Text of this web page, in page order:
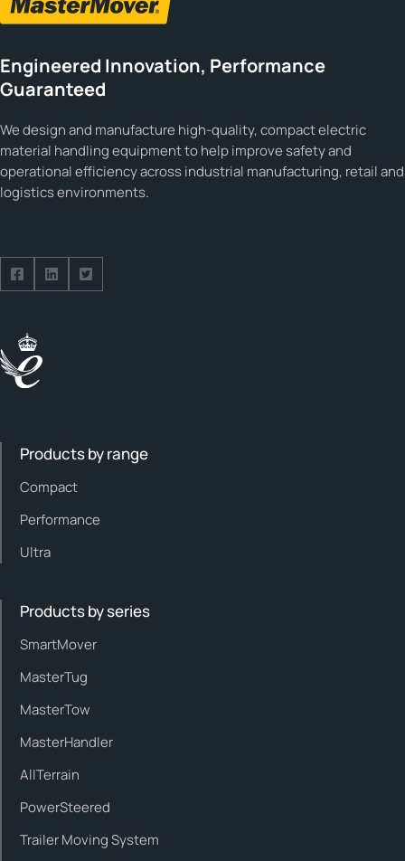
Engineered Innovation, Performance
Guaranteed
We design and manufacture high-quality, compact electric
material handling equipment to help improve safety and
operational efficiency across industrial manufacturing, retail and
logistics environments.
Follow us on Facebook
Follow us on Facebook
Follow us on Facebook
Products by range
Compact
Performance
Ultra
Products by series
SmartMover
MasterTug
MasterTow
MasterHandler
AllTerrain
PowerSteered
Trailer Moving System